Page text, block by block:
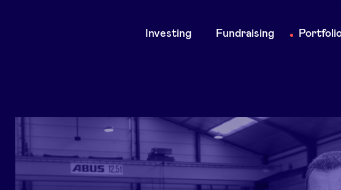
Main
Investing Fundraising